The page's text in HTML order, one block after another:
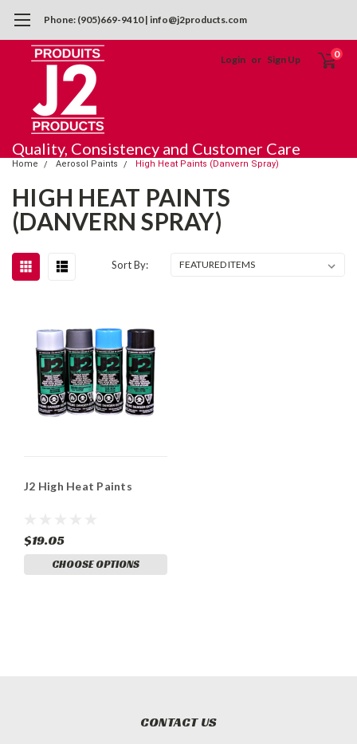
Phone: (905)669-9410 | info@j2products.com
Login or Sign Up 0
Quality, Consistency and Customer Care
Home Aerosol Paints High Heat Paints (Danvern Spray)
HIGH HEAT PAINTS
(DANVERN SPRAY)
Sort By:
J2 High Heat Paints
$19.05
CHOOSE OPTIONS
CONTACT US